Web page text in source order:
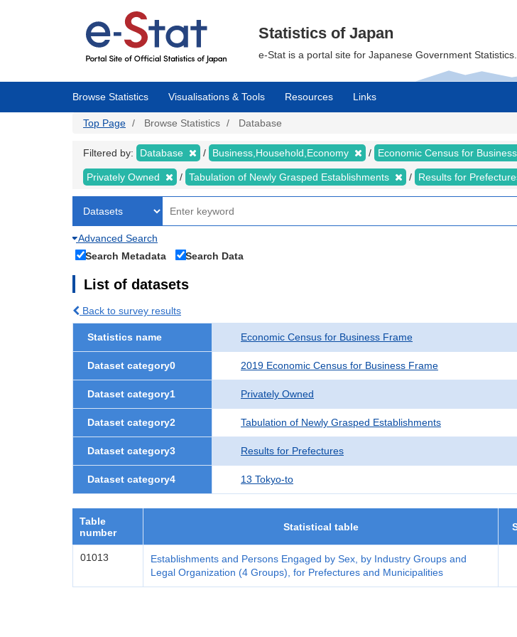
Statistics of Japan
e-Stat is a portal site for Japanese Government Statistics.
Browse Statistics Visualisations & Tools Resources Links
Top Page Browse Statistics Database
Filtered by: Database Business,Household,Economy Economic Census for
Privately Owned Tabulation of Newly Grasped Establishments Results for
Advanced Search
Search Metadata
Search Data
List of datasets
Back to survey results
Statistics name Economic Census for Business Frame
Dataset category0 2019 Economic Census for Business Frame
Dataset category1 Privately Owned
Dataset category2 Tabulation of Newly Grasped Establishments
Dataset category3 Results for Prefectures
Dataset category4 13 Tokyo-to
Table
number
Statistical table
01013
Establishments and Persons Engaged by Sex, by Industry Groups and
Legal Organization (4 Groups), for Prefectures and Municipalities